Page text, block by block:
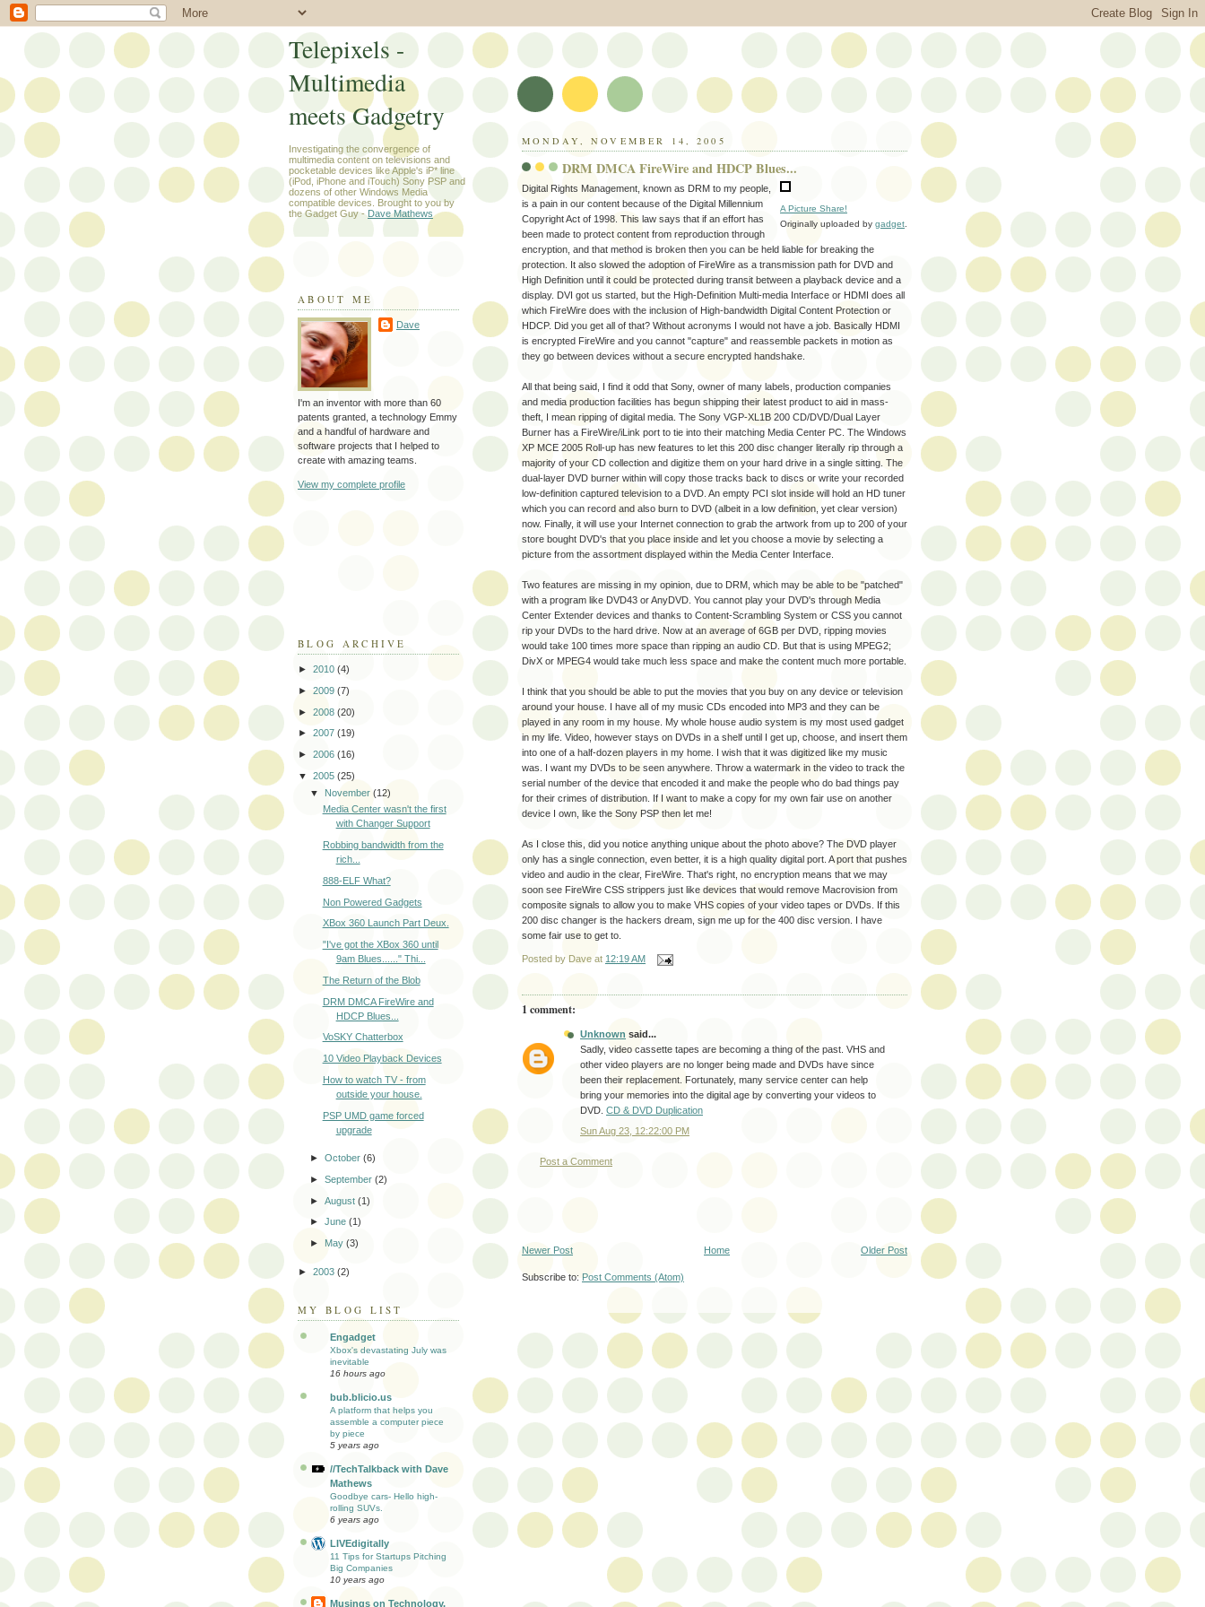
MONDAY, NOVEMBER 14, 2005
DRM DMCA FireWire and HDCP Blues...
A Picture Share!
Originally uploaded by gadget
Digital Rights Management, known as DRM to my people,
is a pain in our content because of the Digital Millennium
Copyright Act of 1998. This law says that if an effort has
been made to protect content from reproduction through
encryption, and that method is broken then you can be held liable for breaking the
protection. It also slowed the adoption of FireWire as a transmission path for DVD and
High Definition until it could be protected during transit between a playback device and a
display. DVI got us started, but the High-Definition Multi-media Interface or HDMI does all
which FireWire does with the inclusion of High-bandwidth Digital Content Protection or
HDCP. Did you get all of that? Without acronyms I would not have a job. Basically HDMI
is encrypted FireWire and you cannot "capture" and reassemble packets in motion as
they go between devices without a secure encrypted handshake.
All that being said, I find it odd that Sony, owner of many labels, production companies
and media production facilities has begun shipping their latest product to aid in mass-
theft, I mean ripping of digital media. The Sony VGP-XL1B 200 CD/DVD/Dual Layer
Burner has a FireWire/iLink port to tie into their matching Media Center PC. The Windows
XP MCE 2005 Roll-up has new features to let this 200 disc changer literally rip through a
majority of your CD collection and digitize them on your hard drive in a single sitting. The
dual-layer DVD burner within will copy those tracks back to discs or write your recorded
low-definition captured television to a DVD. An empty PCI slot inside will hold an HD tuner
which you can record and also burn to DVD (albeit in a low definition, yet clear version)
now. Finally, it will use your Internet connection to grab the artwork from up to 200 of your
store bought DVD's that you place inside and let you choose a movie by selecting a
picture from the assortment displayed within the Media Center Interface.
Two features are missing in my opinion, due to DRM, which may be able to be "patched"
with a program like DVD43 or AnyDVD. You cannot play your DVD's through Media
Center Extender devices and thanks to Content-Scrambling System or CSS you cannot
rip your DVDs to the hard drive. Now at an average of 6GB per DVD, ripping movies
would take 100 times more space than ripping an audio CD. But that is using MPEG2;
DivX or MPEG4 would take much less space and make the content much more portable.
I think that you should be able to put the movies that you buy on any device or television
around your house. I have all of my music CDs encoded into MP3 and they can be
played in any room in my house. My whole house audio system is my most used gadget
in my life. Video, however stays on DVDs in a shelf until I get up, choose, and insert them
into one of a half-dozen players in my home. I wish that it was digitized like my music
was. I want my DVDs to be seen anywhere. Throw a watermark in the video to track the
serial number of the device that encoded it and make the people who do bad things pay
for their crimes of distribution. If I want to make a copy for my own fair use on another
device I own, like the Sony PSP then let me!
As I close this, did you notice anything unique about the photo above? The DVD player
only has a single connection, even better, it is a high quality digital port. A port that pushes
video and audio in the clear, FireWire. That's right, no encryption means that we may
soon see FireWire CSS strippers just like devices that would remove Macrovision from
composite signals to allow you to make VHS copies of your video tapes or DVDs. If this
200 disc changer is the hackers dream, sign me up for the 400 disc version. I have
some fair use to get to.
Posted by Dave at 12:19 AM
1 comment:
Unknown said...
Sadly, video cassette tapes are becoming a thing of the past. VHS and
other video players are no longer being made and DVDs have since
been their replacement. Fortunately, many service center can help
bring your memories into the digital age by converting your videos to
DVD. CD & DVD Duplication
Sun Aug 23, 12:22:00 PM
Post a Comment
Newer Post Older Post
Home
Subscribe to: Post Comments (Atom)
Telepixels -
Multimedia
meets Gadgetry
Investigating the convergence of
multimedia content on televisions and
pocketable devices like Apple's iP* line
(iPod, iPhone and iTouch) Sony PSP and
dozens of other Windows Media
compatible devices. Brought to you by
the Gadget Guy - Dave Mathews
ABOUT ME
Dave
I'm an inventor with more than 60
patents granted, a technology Emmy
and a handful of hardware and
software projects that I helped to
create with amazing teams.
View my complete profile
BLOG ARCHIVE
► 2010 (4)
► 2009 (7)
► 2008 (20)
► 2007 (19)
► 2006 (16)
▼ 2005 (25)
▼ November(12)
Media Center wasn't the first
with Changer Support
Robbing bandwidth from the
rich...
888-ELF What?
Non Powered Gadgets
XBox 360 Launch Part Deux.
"I've got the XBox 360 until
9am Blues......" Thi...
The Return of the Blob
DRM DMCA FireWire and
HDCP Blues...
VoSKY Chatterbox
10 Video Playback Devices
How to watch TV - from
outside your house.
PSP UMD game forced
upgrade
►October(6)
►September(2)
►August(1)
►June(1)
► May(3)
► 2003 (2)
MY BLOG LIST
Engadget
Xbox's devastating July was
inevitable
16 hours ago
bub.blicio.us
A platform that helps you
assemble a computer piece
by piece
5 years ago
//TechTalkback with Dave
Mathews
Goodbye cars- Hello high-
rolling SUVs.
6 years ago
LIVEdigitally
11 Tips for Startups Pitching
Big Companies
10 years ago
Musings on Technology,